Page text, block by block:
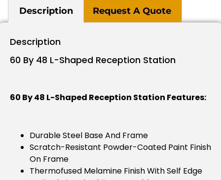
Description Request A Quote
Description
60 By 48 L-Shaped Reception Station
60 By 48 L-Shaped Reception Station Features:
Durable Steel Base And Frame
Scratch-Resistant Powder-Coated Paint Finish
On Frame
Thermofused Melamine Finish With Self Edge